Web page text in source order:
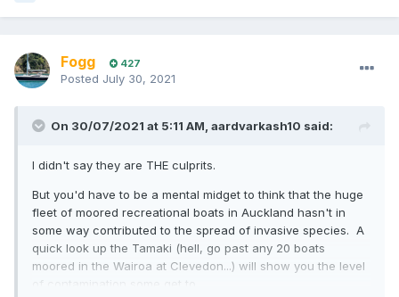
Fogg 427
Posted July 30, 2021
On 30/07/2021 at 5:11 AM, aardvarkash10 said:
I didn't say they are THE culprits.
But you'd have to be a mental midget to think that the huge
fleet of moored recreational boats in Auckland hasn't in
some way contributed to the spread of invasive species. A
quick look up the Tamaki (hell, go past any 20 boats
moored in the Wairoa at Clevedon...) will show you the level